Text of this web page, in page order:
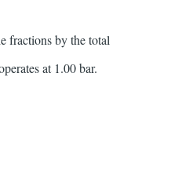
fractions by the total
at 1.00 bar.